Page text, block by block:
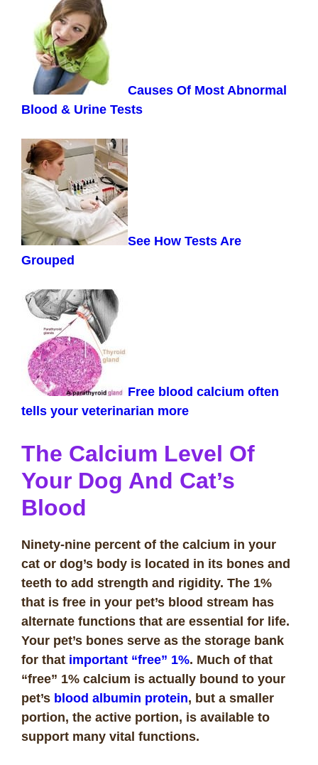
Causes Of Most Abnormal
Blood & Urine Tests
See How Tests Are
Grouped
Free blood calcium often
tells your veterinarian more
The Calcium Level Of
Your Dog And Cat’s
Blood
Ninety-nine percent of the calcium in your
cat or dog’s body is located in its bones and
teeth to add strength and rigidity. The 1%
that is free in your pet’s blood stream has
alternate functions that are essential for life.
Your pet’s bones serve as the storage bank
for that important “free” 1%. Much of that
“free” 1% calcium is actually bound to your
pet’s blood albumin protein, but a smaller
portion, the active portion, is available to
support many vital functions.